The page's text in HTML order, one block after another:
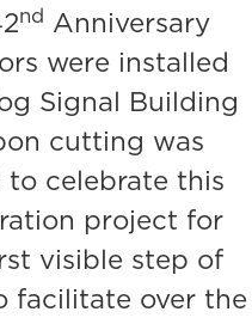
nd Anniversary
were installed
Signal Building
cutting was
celebrate this
project for
visible step of
facilitate over the